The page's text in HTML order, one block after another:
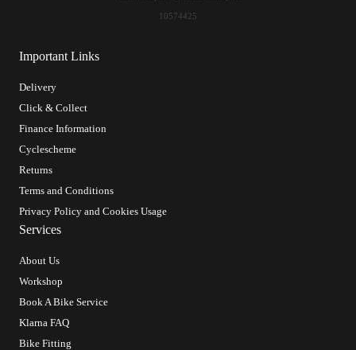
Important Links
Delivery
Click & Collect
Finance Information
Cyclescheme
Returns
Terms and Conditions
Privacy Policy and Cookies Usage
Services
About Us
Workshop
Book A Bike Service
Klarna FAQ
Bike Fitting
10574425